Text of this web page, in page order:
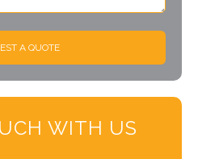
A QUOTE
WITH US